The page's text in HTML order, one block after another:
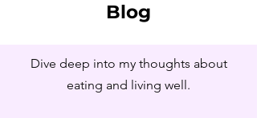
Blog
Dive deep into my thoughts about
eating and living well.